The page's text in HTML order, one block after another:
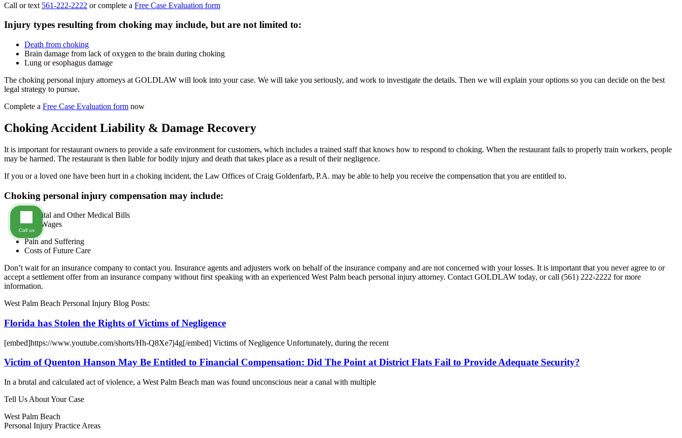
Call or text 561-222-2222 or complete a Free Case Evaluation form
Injury types resulting from choking may include, but are not limited to:
Death from choking
Brain damage from lack of oxygen to the brain during choking
Lung or esophagus damage
The choking personal injury attorneys at GOLDLAW will look into your case. We will take you seriously, and work to investigate the details. Then we will explain your options so you can decide on the best
legal strategy to pursue.
Complete a Free Case Evaluation form now
Choking Accident Liability & Damage Recovery
It is important for restaurant owners to provide a safe environment for customers, which includes a trained staff that knows how to respond to choking. When the restaurant fails to properly train workers, people
may be harmed. The restaurant is then liable for bodily injury and death that takes place as a result of their negligence.
If you or a loved one have been hurt in a choking incident, the Law Offices of Craig Goldenfarb, P.A. may be able to help you receive the compensation that you are entitled to.
Choking personal injury compensation may include:
Hospital and Other Medical Bills
Lost Wages
Pain and Suffering
Costs of Future Care
Don’t wait for an insurance company to contact you. Insurance agents and adjusters work on behalf of the insurance company and are not concerned with your losses. It is important that you never agree to or
accept a settlement offer from an insurance company without first speaking with an experienced West Palm beach personal injury attorney. Contact GOLDLAW today, or call (561) 222-2222 for more
information.
West Palm Beach Personal Injury Blog Posts:
Florida has Stolen the Rights of Victims of Negligence
[embed]https://www.youtube.com/shorts/Hh-Q8Xe7j4g[/embed] Victims of Negligence Unfortunately, during the recent
Victim of Quenton Hanson May Be Entitled to Financial Compensation: Did The Point at District Flats Fail to Provide Adequate Security?
In a brutal and calculated act of violence, a West Palm Beach man was found unconscious near a canal with multiple
Tell Us About Your Case
West Palm Beach
Personal Injury Practice Areas
Call us